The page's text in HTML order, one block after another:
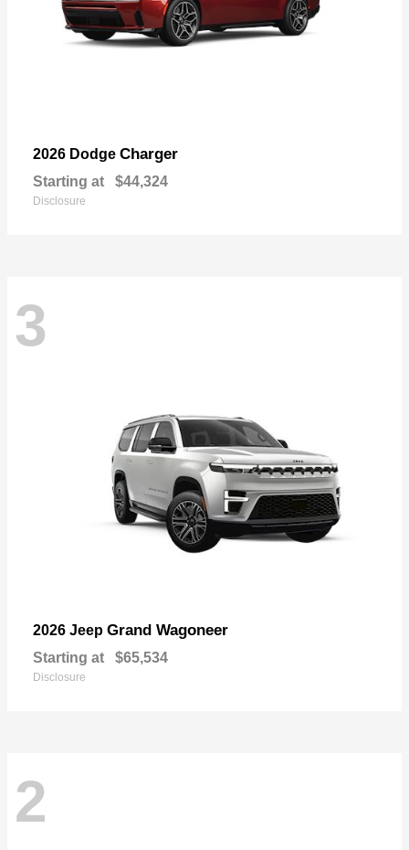
2026 Dodge Charger
Starting at $44,324
Disclosure
3
2026 Jeep Grand Wagoneer
Starting at $65,534
Disclosure
2